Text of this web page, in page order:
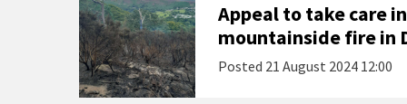
Appeal to take care
mountainside fire in
Posted 21 August 2024 12:00